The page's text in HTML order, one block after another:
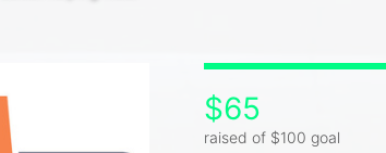
$65
raised of $100 goal